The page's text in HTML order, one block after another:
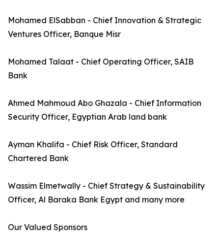
Mohamed ElSabban - Chief Innovation & Strategic
Ventures Officer, Banque Misr
Mohamed Talaat - Chief Operating Officer, SAIB
Bank
Ahmed Mahmoud Abo Ghazala - Chief Information
Security Officer, Egyptian Arab land bank
Ayman Khalifa - Chief Risk Officer, Standard
Chartered Bank
Wassim Elmetwally - Chief Strategy & Sustainability
Officer, Al Baraka Bank Egypt and many more
Our Valued Sponsors